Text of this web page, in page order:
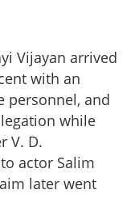
Vijayan arrived
with an
personnel, and
while
V. D.
actor Salim
later went